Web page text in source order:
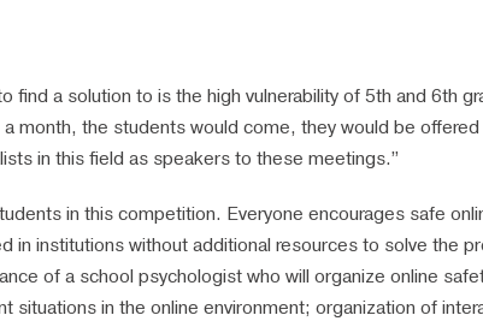
a solution to is the high vulnerability of 5th and 6th
month, the students would come, they would be
in this field as speakers to these meetings.”
in this competition. Everyone encourages safe
institutions without additional resources to solve the
of a school psychologist who will organize online
in the online environment; organization of